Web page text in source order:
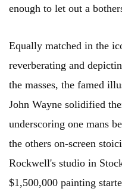
enough to let out a
Equally matched in the
reverberating and
the masses, the famed
John Wayne solidified
underscoring one mans
the others on-screen
Rockwell's studio in
$1,500,000 painting